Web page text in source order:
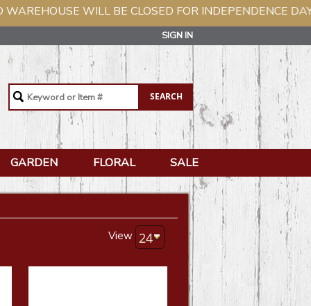
BE CLOSED FOR INDEPENDENCE DAY, TUESDAY,
SIGN IN
GARDEN FLORAL SALE
View